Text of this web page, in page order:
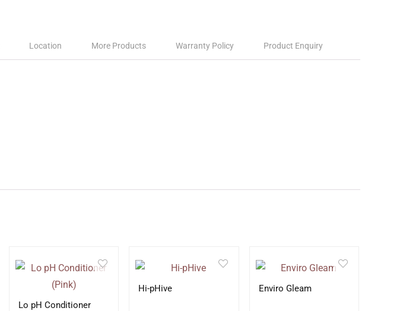
Location More Products Warranty Policy Product Enquiry
Lo pH Conditioner
Hi-pHive Enviro Gleam